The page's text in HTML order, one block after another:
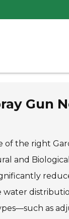
Gun
the right
and
water
as